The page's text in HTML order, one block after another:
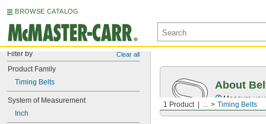
BROWSE CATALOG
Filter by Clear all
Product Family
Timing Belts
System of Measurement
Inch
1 Product ... Timing Belts
About
Measure